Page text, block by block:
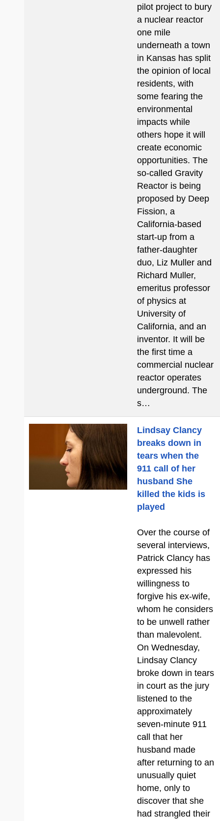
pilot project to bury
a nuclear reactor
one mile
underneath a town
in Kansas has split
the opinion of local
residents, with
some fearing the
environmental
impacts while
others hope it will
create economic
opportunities. The
so-called Gravity
Reactor is being
proposed by Deep
Fission, a
California-based
start-up from a
father-daughter
duo, Liz Muller and
Richard Muller,
emeritus professor
of physics at
University of
California, and an
inventor. It will be
the first time a
commercial nuclear
reactor operates
underground. The
s…
Lindsay Clancy
breaks down in
tears when the
911 call of her
husband She
killed the kids is
played
Over the course of
several interviews,
Patrick Clancy has
expressed his
willingness to
forgive his ex-wife,
whom he considers
to be unwell rather
than malevolent.
On Wednesday,
Lindsay Clancy
broke down in tears
in court as the jury
listened to the
approximately
seven-minute 911
call that her
husband made
after returning to an
unusually quiet
home, only to
discover that she
had strangled their